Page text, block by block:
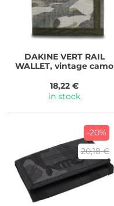
DAKINEVERT RAIL
WALLET, vintage camo
18,22 €
in stock
-20%
20,18 €